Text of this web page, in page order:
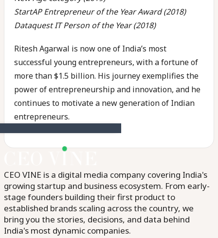
StartAP Entrepreneur of the Year Award (2018)
Dataquest IT Person of the Year (2018)
Ritesh Agarwal is now one of India’s most
successful young entrepreneurs, with a fortune of
more than $1.5 billion. His journey exemplifies the
power of entrepreneurship and innovation, and he
continues to motivate a new generation of Indian
entrepreneurs.
CEO VINE is a digital media company covering India's
growing startup and business ecosystem. From early-
stage founders building their first product to
established brands scaling across the country, we
bring you the stories, decisions, and data behind
India's most dynamic companies.